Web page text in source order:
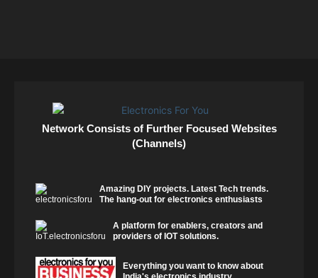
Network Consists of Further Focused Websites
(Channels)
Amazing DIY projects. Latest Tech trends.
The hang-out for electronics enthusiasts
A platform for enablers, creators and
providers of IOT solutions.
Everything you want to know about